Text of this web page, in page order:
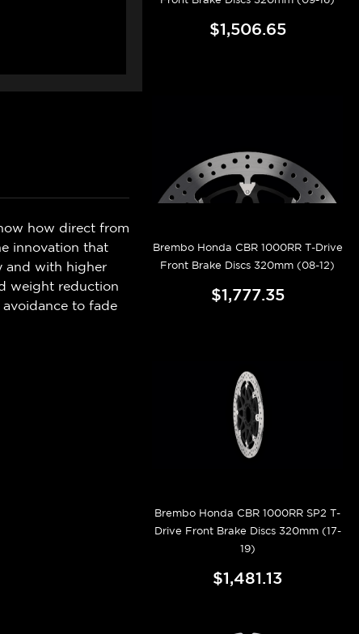
how direct from
innovation that
and with higher
weight reduction
to fade
$1,506.65
Brembo Honda CBR 1000RR T-Drive
Front Brake Discs 320mm (08-12)
$1,777.35
Brembo Honda CBR 1000RR SP2 T-
Drive Front Brake Discs 320mm (17-
19)
$1,481.13